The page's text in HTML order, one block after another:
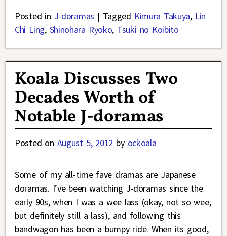
Posted in J-doramas | Tagged Kimura Takuya, Lin
Chi Ling, Shinohara Ryoko, Tsuki no Koibito
Koala Discusses Two
Decades Worth of
Notable J-doramas
Posted on August 5, 2012 by ockoala
Some of my all-time fave dramas are Japanese
doramas. I’ve been watching J-doramas since the
early 90s, when I was a wee lass (okay, not so wee,
but definitely still a lass), and following this
bandwagon has been a bumpy ride. When its good,